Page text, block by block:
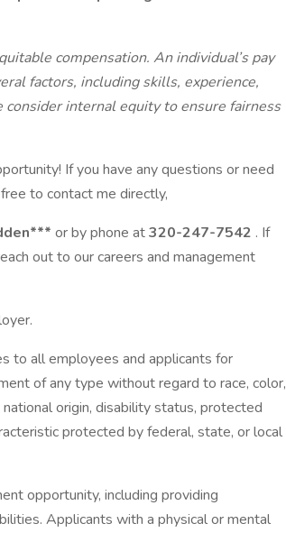
compensation. An individual’s pay
factors, including skills, experience,
internal equity to ensure fairness
If you have any questions or need
to contact me directly,
or by phone at320-247-7542 . If
out to our careers and management
to all employees and applicants for
of any type without regard to race, color,
origin, disability status, protected
protected by federal, state, or local
opportunity, including providing
Applicants with a physical or mental